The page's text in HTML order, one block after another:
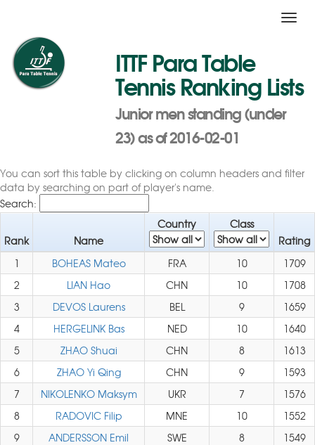
ITTF Para Table
Tennis Ranking Lists
Junior men standing (under
23) as of 2016-02-01
You can sort this table by clicking on column headers and filter
data by searching on part of player's name.
Search:
Rank Name
Country
Class
Rating
1
BOHEAS Mateo FRA 10
1709
2
LIAN Hao CHN 10
1708
3
DEVOS Laurens BEL 9
1659
4
HERGELINK Bas NED 10
1640
5
ZHAO Shuai CHN 8
1613
6
ZHAO Yi Qing CHN 9
1593
7
NIKOLENKO Maksym UKR 7
1576
8
RADOVIC Filip MNE 10
1552
9
ANDERSSON Emil SWE 8
1549